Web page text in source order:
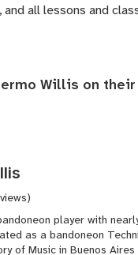
all lessons and
Willis on their
player with
as a bandoneon
of Music in Buenos